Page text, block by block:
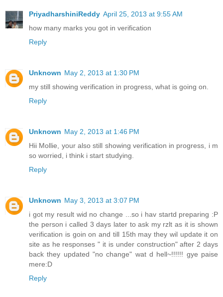
PriyadharshiniReddy April 25, 2013 at 9:55 AM
how many marks you got in verification
Reply
Unknown May 2, 2013 at 1:30 PM
my still showing verification in progress, what is going on.
Reply
Unknown May 2, 2013 at 1:46 PM
Hii Mollie, your also still showing verification in progress, i m
so worried, i think i start studying.
Reply
Unknown May 3, 2013 at 3:07 PM
i got my result wid no change ...so i hav startd preparing :P
the person i called 3 days later to ask my rzlt as it is shown
verification is goin on and till 15th may they wil update it on
site as he responses " it is under construction" after 2 days
back they updated "no change" wat d hell~!!!!!! gye paise
mere:D
Reply